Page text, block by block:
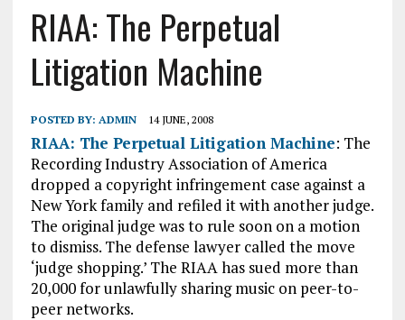
RIAA: The Perpetual
Litigation Machine
POSTED BY: ADMIN 14 JUNE, 2008
RIAA: The Perpetual Litigation Machine: The
Recording Industry Association of America
dropped a copyright infringement case against a
New York family and refiled it with another judge.
The original judge was to rule soon on a motion
to dismiss. The defense lawyer called the move
‘judge shopping.’ The RIAA has sued more than
20,000 for unlawfully sharing music on peer-to-
peer networks.